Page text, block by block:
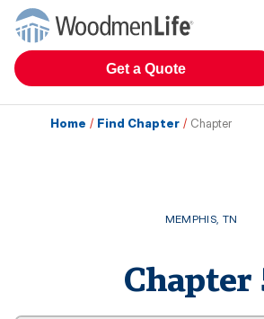
Get a Quote
Home / Find Chapter / Chapter
MEMPHIS, TN
Chapter